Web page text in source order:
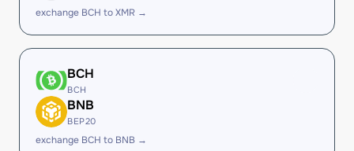
exchange BCH to XMR →
BCH
BCH
BNB
BEP20
exchange BCH to BNB →